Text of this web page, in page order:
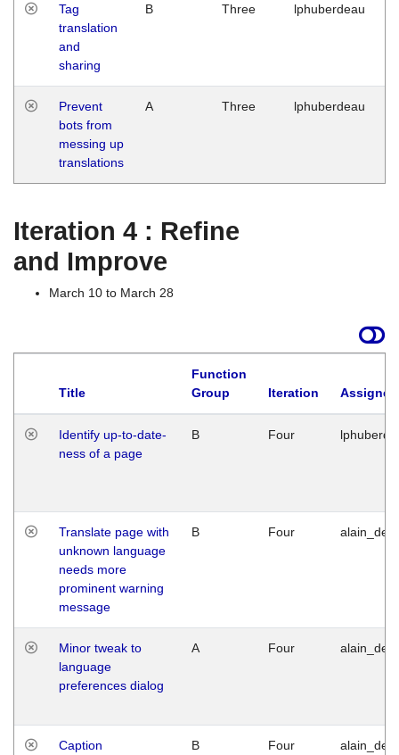
Tag
translation
and
sharing
B Three lphuberdeau
Prevent
bots from
messing up
translations
A Three lphuberdeau
Iteration 4 : Refine
and Improve
March 10 to March 28
Title
Function
Group
Iteration
Identify up-to-date-
ness of a page
B Four
Translate page with
unknown language
needs more
prominent warning
message
B Four
Minor tweak to
language
preferences dialog
A Four
Caption
B Four